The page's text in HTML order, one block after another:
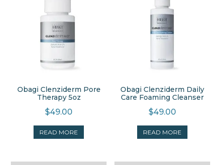
Obagi Clenziderm Pore
Therapy 5oz
$49.00
READ MORE
Obagi Clenziderm Daily
Care Foaming Cleanser
$49.00
READ MORE